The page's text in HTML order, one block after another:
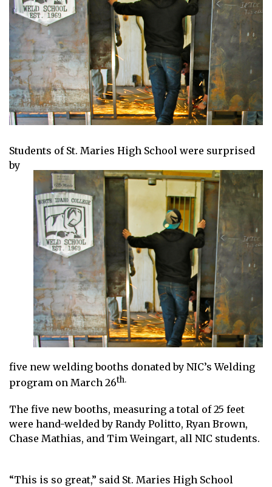
Students of St. Maries High School were surprised
by
five new welding booths donated by NIC’s Welding
program on March 26th.
The five new booths, measuring a total of 25 feet
were hand-welded by Randy Politto, Ryan Brown,
Chase Mathias, and Tim Weingart, all NIC students.
“This is so great,” said St. Maries High School